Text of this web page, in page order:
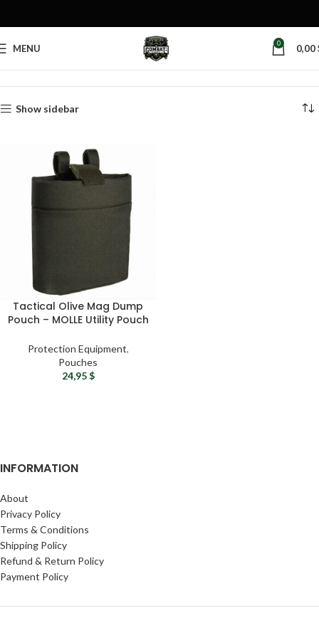
MENU 0 0,00
Products tagged “battle belt mag pouch”
Show sidebar
Tactical Olive Mag Dump
Pouch – MOLLE Utility Pouch
Protection Equipment,
Pouches
24,95$
INFORMATION
About
Privacy Policy
Terms & Conditions
Shipping Policy
Refund & Return Policy
Payment Policy